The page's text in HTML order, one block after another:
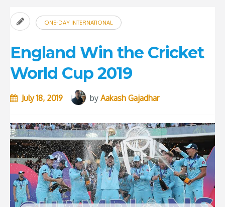
ONE-DAY INTERNATIONAL
England Win the Cricket
World Cup 2019
July 18, 2019 by Aakash Gajadhar